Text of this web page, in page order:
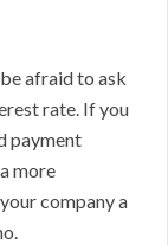
afraid to ask
rate. If you
payment
more
company a